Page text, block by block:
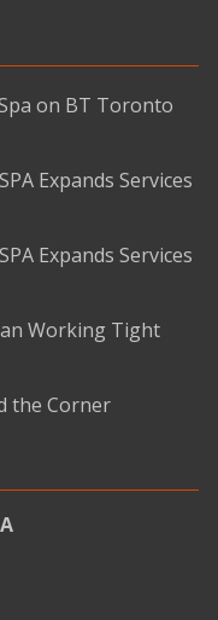
on BT Toronto
Expands Services
Expands Services
Working Tight
the Corner